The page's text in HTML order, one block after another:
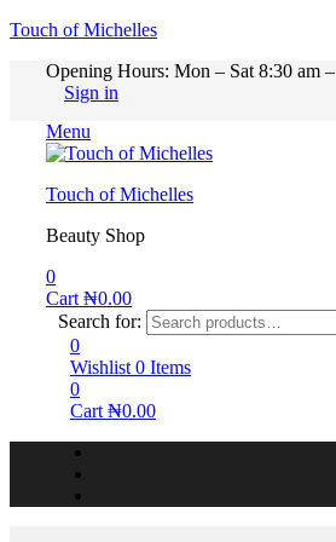
Touch of Michelles
Opening Hours: Mon – Sat 8:30 am
Sign in
Menu
Touch of Michelles
Beauty Shop
0
Cart ₦0.00
Search for:
0
Wishlist 0 Items
0
Cart ₦0.00